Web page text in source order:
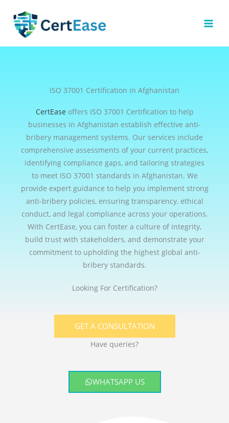
content
ISO 37001 Certification in Afghanistan
CertEase offers ISO 37001 Certification to help
businesses in Afghanistan establish effective anti-
bribery management systems. Our services include
comprehensive assessments of your current practices,
identifying compliance gaps, and tailoring strategies
to meet ISO 37001 standards in Afghanistan. We
provide expert guidance to help you implement strong
anti-bribery policies, ensuring transparency, ethical
conduct, and legal compliance across your operations.
With CertEase, you can foster a culture of integrity,
build trust with stakeholders, and demonstrate your
commitment to upholding the highest global anti-
bribery standards.
Looking For Certification?
GET A CONSULTATION
Have queries?
WHATSAPP US